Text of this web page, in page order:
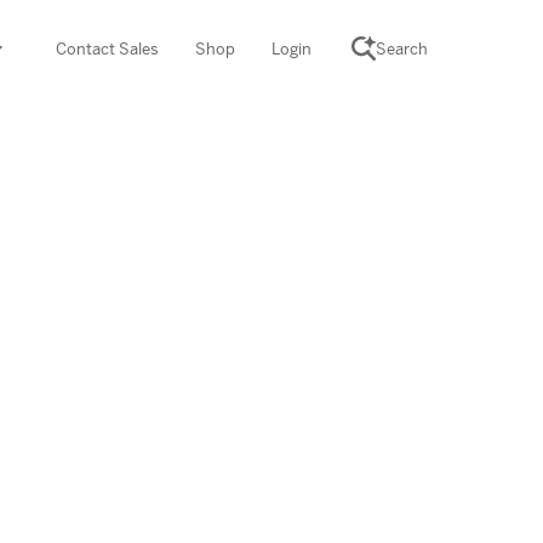
Contact Sales Shop Login Search